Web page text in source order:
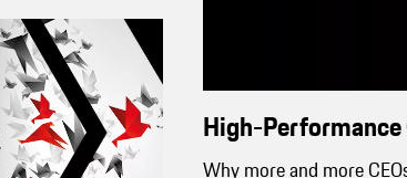
High-
Why more and more